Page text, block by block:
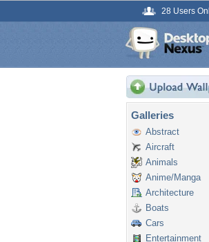
28 Users
Galleries
Abstract
Aircraft
Animals
Anime/Manga
Architecture
Boats
Cars
Entertainment